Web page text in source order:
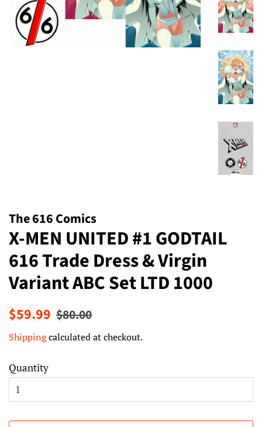
The 616 Comics
X-MEN UNITED #1 GODTAIL
616 Trade Dress & Virgin
Variant ABC Set LTD 1000
Regular
$59.99 Sale
$80.00
Shippingcalculated at checkout.
Quantity